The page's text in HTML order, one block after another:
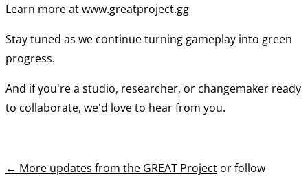
Learn more atwww.greatproject.gg
Stay tuned as we continue turning gameplay into green
progress.
And if you're a studio, researcher, or changemaker ready
to collaborate, we'd love to hear from you.
← More updates from the GREAT Project or follow